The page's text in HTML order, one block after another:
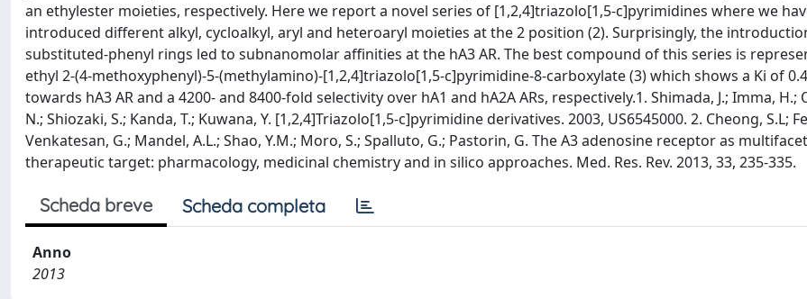
an ethylester moieties, respectively. Here we report a novel series of [1,2,4]triazolo[1,5-c]pyrimidines where we
introduced different alkyl, cycloalkyl, aryl and heteroaryl moieties at the 2 position (2). Surprisingly, the
substituted-phenyl rings led to subnanomolar affinities at the hA3 AR. The best compound of this series is
ethyl 2-(4-methoxyphenyl)-5-(methylamino)-[1,2,4]triazolo[1,5-c]pyrimidine-8-carboxylate (3) which shows a Ki of
towards hA3 AR and a 4200- and 8400-fold selectivity over hA1 and hA2A ARs, respectively.1. Shimada, J.; Imma, H.;
N.; Shiozaki, S.; Kanda, T.; Kuwana, Y. [1,2,4]Triazolo[1,5-c]pyrimidine derivatives. 2003, US6545000. 2. Cheong, S.L;
Venkatesan, G.; Mandel, A.L.; Shao, Y.M.; Moro, S.; Spalluto, G.; Pastorin, G. The A3 adenosine receptor as
therapeutic target: pharmacology, medicinal chemistry and in silico approaches. Med. Res. Rev. 2013, 33, 235-335.
Scheda breve Scheda completa
Anno
2013